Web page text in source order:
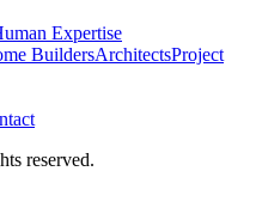
Expertise
BuildersArchitectsProject
reserved.